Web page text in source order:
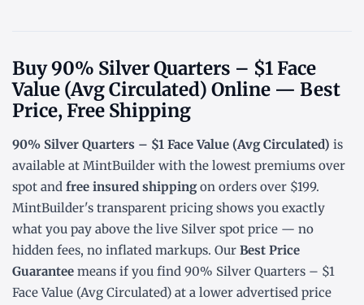
Buy 90% Silver Quarters – $1 Face
Value (Avg Circulated) Online — Best
Price, Free Shipping
90% Silver Quarters – $1 Face Value (Avg Circulated) is
available at MintBuilder with the lowest premiums over
spot and free insured shippingon orders over $199.
MintBuilder's transparent pricing shows you exactly
what you pay above the live Silver spot price — no
hidden fees, no inflated markups. Our Best Price
Guarantee means if you find 90% Silver Quarters – $1
Face Value (Avg Circulated) at a lower advertised price